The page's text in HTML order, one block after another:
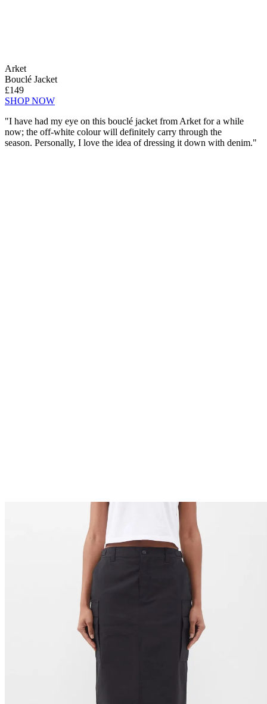
Arket
Bouclé Jacket
£149
SHOP NOW
"I have had my eye on this bouclé jacket from Arket for a while
now; the off-white colour will definitely carry through the
season. Personally, I love the idea of dressing it down with denim."